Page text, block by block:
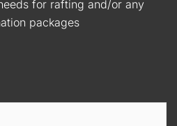
for rafting and/or any
packages